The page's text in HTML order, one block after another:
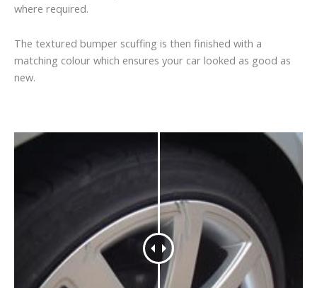
where required.
The textured bumper scuffing is then finished with a
matching colour which ensures your car looked as good as
new.